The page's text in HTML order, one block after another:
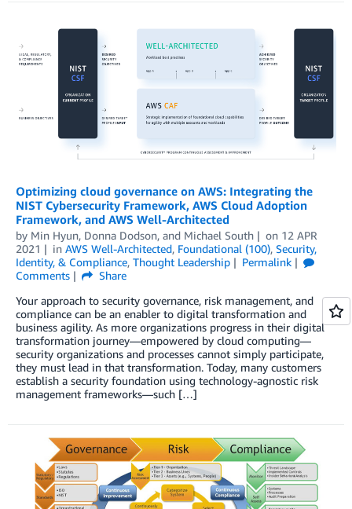
Optimizing cloud governance on AWS: Integrating the
NIST Cybersecurity Framework, AWS Cloud Adoption
Framework, and AWS Well-Architected
by Min Hyun, Donna Dodson, and Michael South on 12 APR
2021
in AWS Well-Architected, Foundational (100), Security,
Identity, & Compliance, Thought Leadership
Permalink
Comments
Share
Your approach to security governance, risk management, and
compliance can be an enabler to digital transformation and
business agility. As more organizations progress in their digital
transformation journey—empowered by cloud computing—
security organizations and processes cannot simply participate,
they must lead in that transformation. Today, many customers
establish a security foundation using technology-agnostic risk
management frameworks—such […]